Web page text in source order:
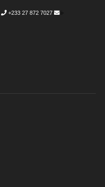
+233 27 872 7027
i-